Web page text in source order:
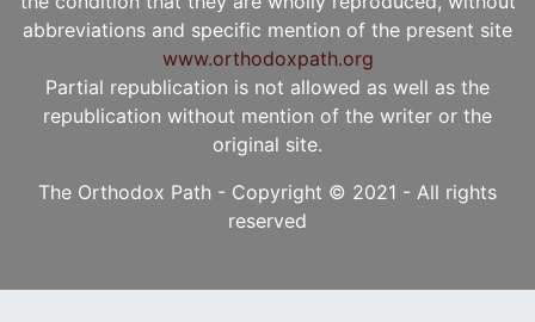
abbreviations and specific mention of the present site
www.orthodoxpath.org
Partial republication is not allowed as well as the
republication without mention of the writer or the
original site.
The Orthodox Path - Copyright © 2021 - All rights
reserved